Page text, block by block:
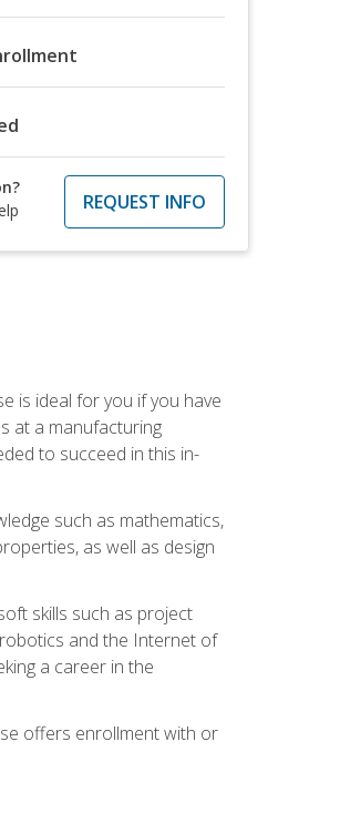
REQUEST INFO
is ideal for you if you have
at a manufacturing
to succeed in this in-
such as mathematics,
as well as design
skills such as project
and the Internet of
a career in the
offers enrollment with or